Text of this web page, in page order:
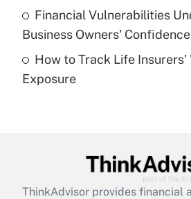
What is a high deductible
purposes of an HSA?
Get Answer
Get Answer
Financial Vulnerabilities
Business Owners'
How to Track Life Insurers'
Exposure
ThinkAdvisor provides financial